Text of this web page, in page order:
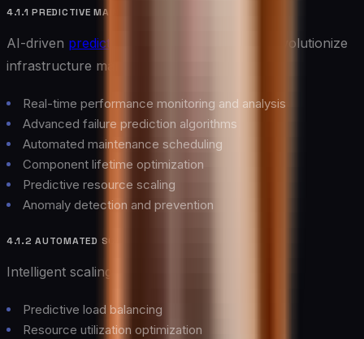
4.1.1 PREDICTIVE MAINTENANCE
AI-driven predictive maintenance
systems revolutionize
infrastructure management through:
Real-time performance monitoring and analysis
Advanced failure prediction algorithms
Automated maintenance scheduling
Component lifetime optimization
Predictive resource scaling
Anomaly detection and prevention
4.1.2 AUTOMATED SCALING
Intelligent scaling mechanisms provide:
Predictive load balancing
Resource utilization optimization